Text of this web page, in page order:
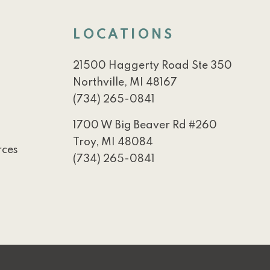
LOCATIONS
21500 Haggerty Road Ste 350
Northville, MI 48167
(734) 265-0841
1700 W Big Beaver Rd #260
Troy, MI 48084
(734) 265-0841